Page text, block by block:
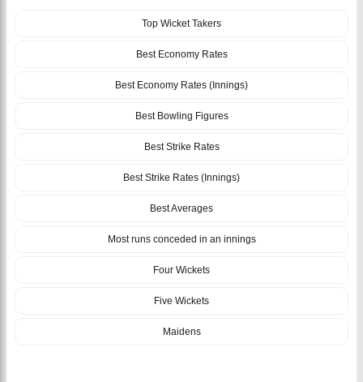
Top Wicket Takers
Best Economy Rates
Best Economy Rates (Innings)
Best Bowling Figures
Best Strike Rates
Best Strike Rates (Innings)
Best Averages
Most runs conceded in an innings
Four Wickets
Five Wickets
Maidens